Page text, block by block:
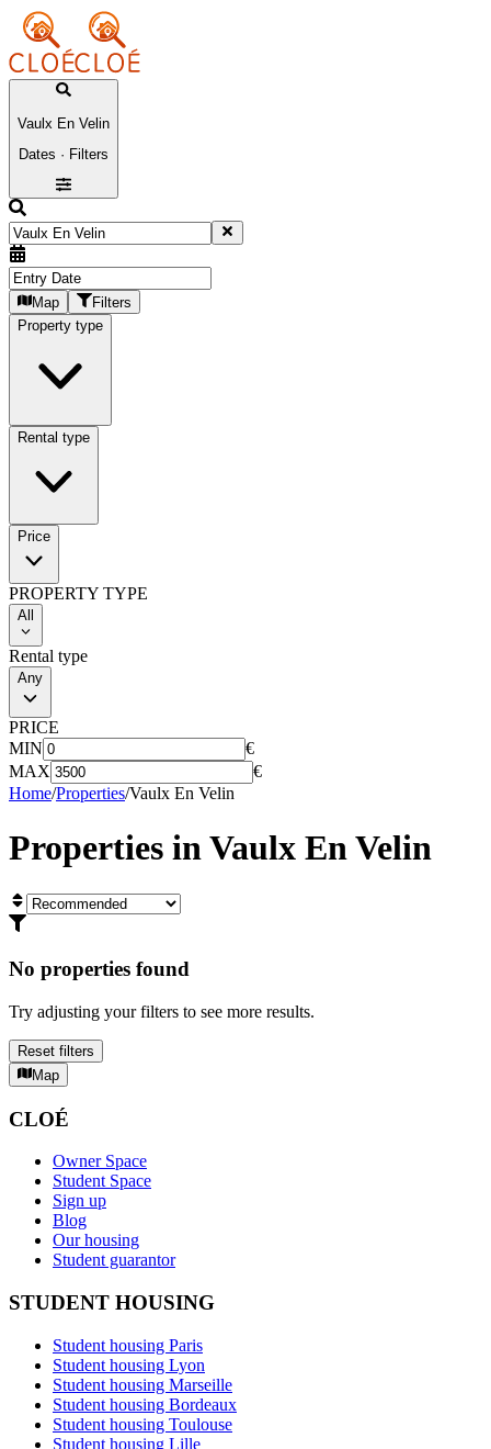
Vaulx En Velin
Dates · Filters
Map
Filters
Property type
Rental type
Price
PROPERTY TYPE
All
Rental type
Any
PRICE
MIN
€
MAX
€
Home/Properties/Vaulx En Velin
Properties in Vaulx En Velin
No properties found
Try adjusting your filters to see more results.
Reset filters
Map
CLOÉ
Owner Space
Student Space
Sign up
Blog
Our housing
Student guarantor
STUDENT HOUSING
Student housing Paris
Student housing Lyon
Student housing Marseille
Student housing Bordeaux
Student housing Toulouse
Student housing Lille